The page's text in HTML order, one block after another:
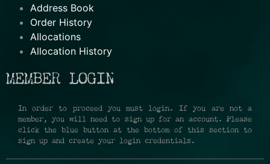
Address Book
Order History
Allocations
Allocation History
MEMBER LOGIN
In order to proceed you must login. If you are not a
member, you will need to sign up for an account. Please
click the blue button at the bottom of this section to
sign up and create your login credentials.